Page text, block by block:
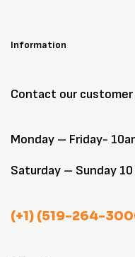
Information
Contact our
Monday – Friday-
Saturday – Sunday
(+1) (519-264-